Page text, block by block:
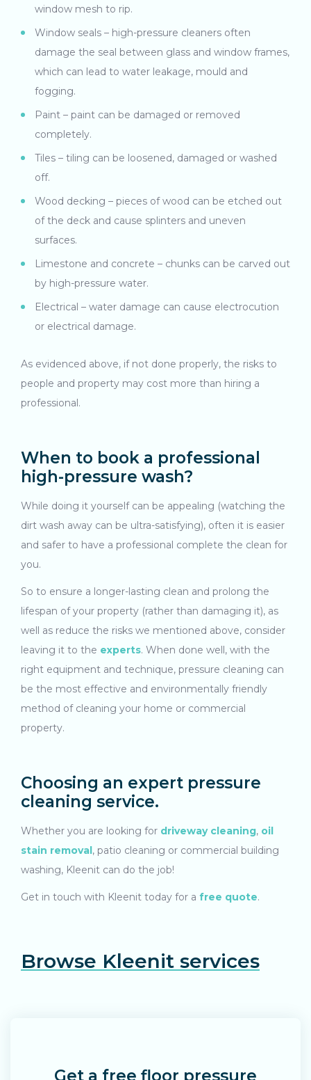
window mesh to rip.
Window seals – high-pressure cleaners often
damage the seal between glass and window frames,
which can lead to water leakage, mould and
fogging.
Paint – paint can be damaged or removed
completely.
Tiles – tiling can be loosened, damaged or washed
off.
Wood decking – pieces of wood can be etched out
of the deck and cause splinters and uneven
surfaces.
Limestone and concrete – chunks can be carved out
by high-pressure water.
Electrical – water damage can cause electrocution
or electrical damage.
As evidenced above, if not done properly, the risks to
people and property may cost more than hiring a
professional.
When to book a professional
high-pressure wash?
While doing it yourself can be appealing (watching the
dirt wash away can be ultra-satisfying), often it is easier
and safer to have a professional complete the clean for
you.
So to ensure a longer-lasting clean and prolong the
lifespan of your property (rather than damaging it), as
well as reduce the risks we mentioned above, consider
leaving it to the experts. When done well, with the
right equipment and technique, pressure cleaning can
be the most effective and environmentally friendly
method of cleaning your home or commercial
property.
Choosing an expert pressure
cleaning service.
Whether you are looking for driveway cleaning, oil
stain removal, patio cleaning or commercial building
washing, Kleenit can do the job!
Get in touch with Kleenit today for a free quote.
Browse Kleenit services
Get a free floor pressure